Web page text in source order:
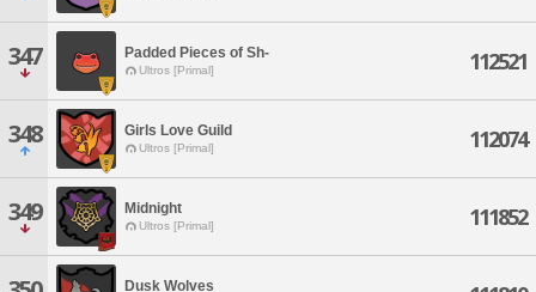
347 Padded Pieces of Sh-
Ultros [Primal] 112521
348 Girls Love Guild
Ultros [Primal] 112074
349 Midnight
Ultros [Primal] 111852
Dusk Wolves